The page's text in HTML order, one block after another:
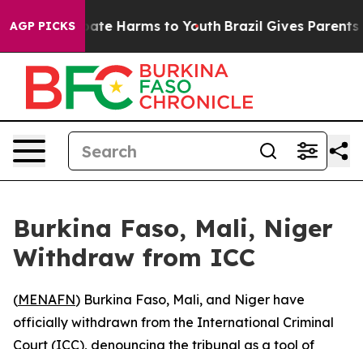
AGP PICKSto Abate Harms to Youth Brazil Gives Parents
Burkina Faso, Mali, Niger
Withdraw from ICC
(MENAFN) Burkina Faso, Mali, and Niger have
officially withdrawn from the International Criminal
Court (ICC), denouncing the tribunal as a tool of